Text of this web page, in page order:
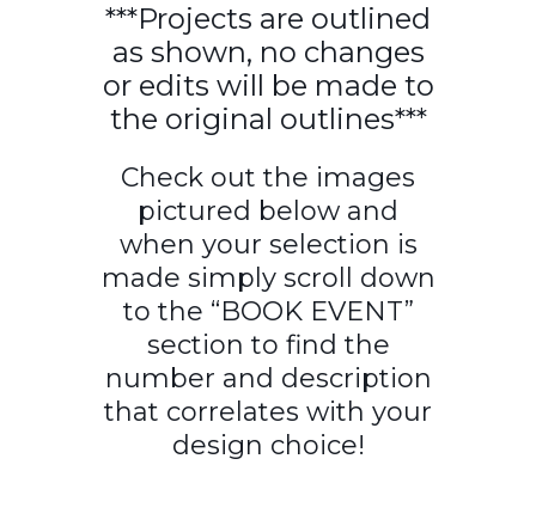
***Projects are outlined
as shown, no changes
or edits will be made to
the original outlines***
Check out the images
pictured below and
when your selection is
made simply scroll down
to the “BOOK EVENT”
section to find the
number and description
that correlates with your
design choice!